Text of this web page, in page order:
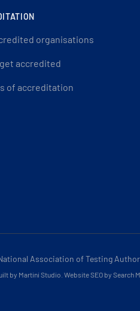
organisations
accredited
of accreditation
Association of Testing
by Martini Studio Website SEO by Search